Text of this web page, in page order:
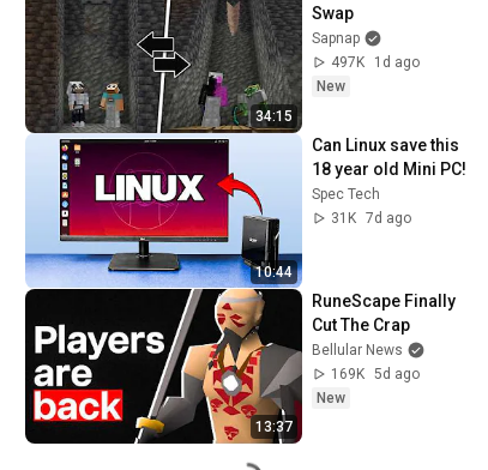
34:15
Swap
Sapnap
497K
1d ago
New
10:44
Can Linux save this
18 year old Mini PC!
Spec Tech
31K 7d ago
13:37
RuneScape Finally
Cut The Crap
Bellular News
169K 5d ago
New